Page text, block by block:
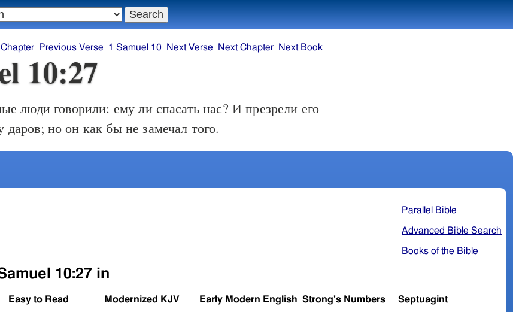
10:27
люди говорили: ему ли спасать нас? И презрели его
даров; но он как бы не замечал того.
Parallel Bible
Advanced Bible Search
Books of the Bible
10:27 in
Easy to Read Modernized KJV Early Modern English Strong's Numbers Septuagint
Previous Verse 1 Samuel 10 Next Verse Next Chapter Next Book